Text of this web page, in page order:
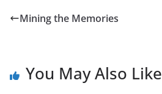
Mining the Memories
You May Also Like